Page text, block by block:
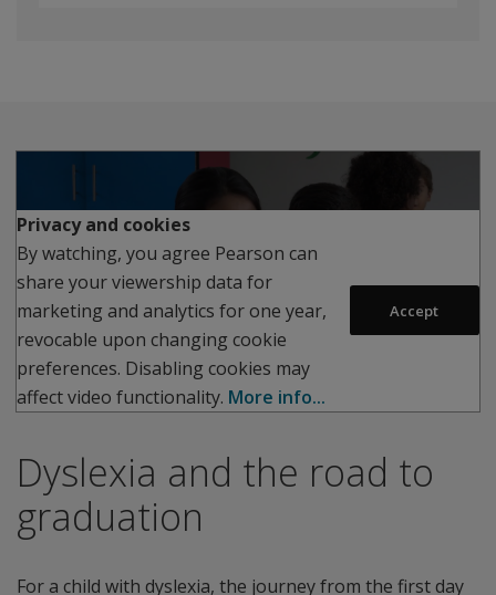
Play
Privacy and cookies
By watching, you agree Pearson can
share your viewership data for
marketing and analytics for one year,
revocable upon changing cookie
preferences. Disabling cookies may
affect video functionality. More info...
Accept
Dyslexia and the road to
graduation
For a child with dyslexia, the journey from the first day